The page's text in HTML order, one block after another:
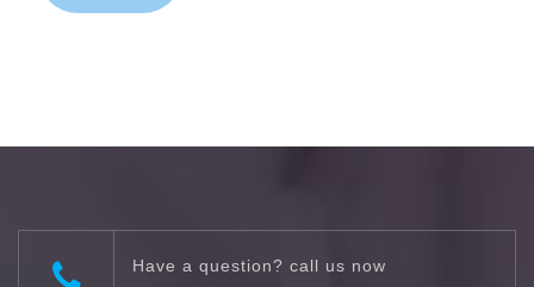
Have a question? call us now